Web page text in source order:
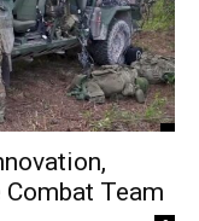
Team